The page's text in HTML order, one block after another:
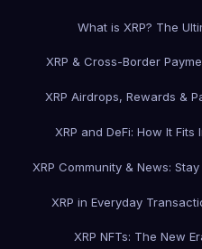
What is XRP? The
XRP & Cross-Border
XRP Airdrops, Rewards &
XRP and DeFi: How It
XRP Community & News:
XRP in Everyday
XRP NFTs: The New